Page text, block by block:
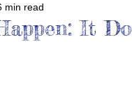
It
min read